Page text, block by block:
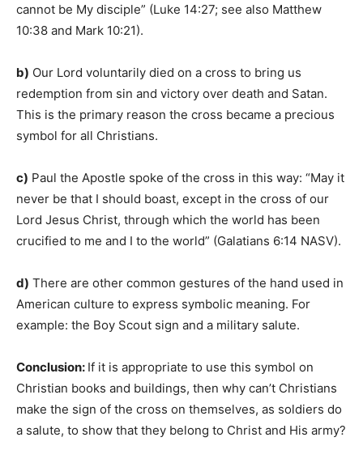
cannot be My disciple” (Luke 14:27; see also Matthew
10:38 and Mark 10:21).
b) Our Lord voluntarily died on a cross to bring us
redemption from sin and victory over death and Satan.
This is the primary reason the cross became a precious
symbol for all Christians.
c) Paul the Apostle spoke of the cross in this way: “May it
never be that I should boast, except in the cross of our
Lord Jesus Christ, through which the world has been
crucified to me and I to the world” (Galatians 6:14 NASV).
d) There are other common gestures of the hand used in
American culture to express symbolic meaning. For
example: the Boy Scout sign and a military salute.
Conclusion: If it is appropriate to use this symbol on
Christian books and buildings, then why can’t Christians
make the sign of the cross on themselves, as soldiers do
a salute, to show that they belong to Christ and His army?